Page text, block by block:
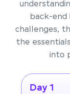
back-
challenges,
the
into
Day 1